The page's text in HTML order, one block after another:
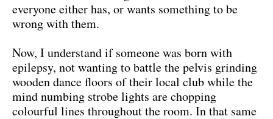
everyone either has, or wants something to be
wrong with them.
Now, I understand if someone was born with
epilepsy, not wanting to battle the pelvis grinding
wooden dance floors of their local club while the
mind numbing strobe lights are chopping
colourful lines throughout the room. In that same